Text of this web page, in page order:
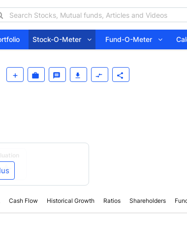
Stock-O-Meter Fund-O-Meter
Cash Flow Historical Growth Ratios Shareholders